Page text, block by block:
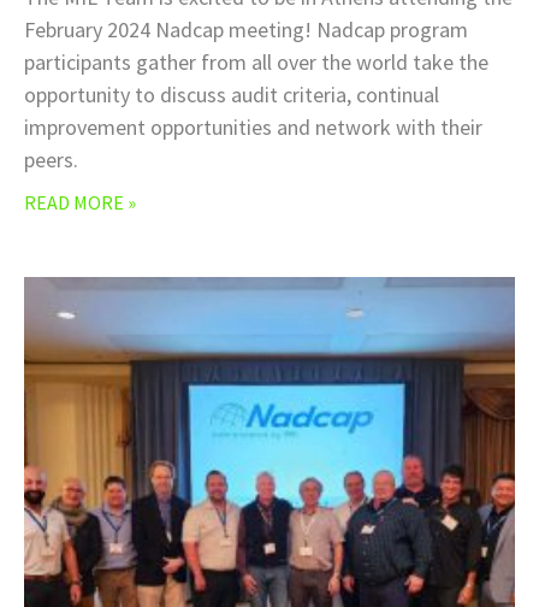
February 2024 Nadcap meeting! Nadcap program
participants gather from all over the world take the
opportunity to discuss audit criteria, continual
improvement opportunities and network with their
peers.
READ MORE »